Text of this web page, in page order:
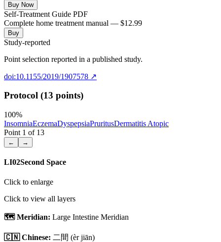
Buy Now
Self-Treatment Guide PDF
Complete home treatment manual — $12.99
Buy
Study-reported
Point selection reported in a published study.
doi:10.1155/2019/1907578 ↗
Protocol (13 points)
100%
InsomniaEczemaDyspepsiaPruritusDermatitis Atopic
Point 1 of 13
← →
LI02Second Space
Click to enlarge
Click to view all layers
🗺️ Meridian: Large Intestine Meridian
🇨🇳 Chinese: 二間 (èr jiān)